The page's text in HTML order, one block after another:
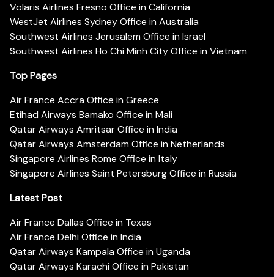
Volaris Airlines Fresno Office in California
WestJet Airlines Sydney Office in Australia
Southwest Airlines Jerusalem Office in Israel
Southwest Airlines Ho Chi Minh City Office in Vietnam
Top Pages
Air France Accra Office in Greece
Etihad Airways Bamako Office in Mali
Qatar Airways Amritsar Office in India
Qatar Airways Amsterdam Office in Netherlands
Singapore Airlines Rome Office in Italy
Singapore Airlines Saint Petersburg Office in Russia
Latest Post
Air France Dallas Office in Texas
Air France Delhi Office in India
Qatar Airways Kampala Office in Uganda
Qatar Airways Karachi Office in Pakistan